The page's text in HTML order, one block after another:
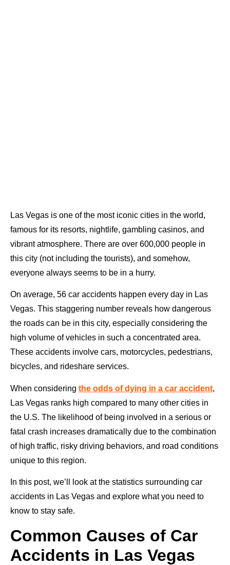
Las Vegas is one of the most iconic cities in the world,
famous for its resorts, nightlife, gambling casinos, and
vibrant atmosphere. There are over 600,000 people in
this city (not including the tourists), and somehow,
everyone always seems to be in a hurry.
On average, 56 car accidents happen every day in Las
Vegas. This staggering number reveals how dangerous
the roads can be in this city, especially considering the
high volume of vehicles in such a concentrated area.
These accidents involve cars, motorcycles, pedestrians,
bicycles, and rideshare services.
When considering the odds of dying in a car accident,
Las Vegas ranks high compared to many other cities in
the U.S. The likelihood of being involved in a serious or
fatal crash increases dramatically due to the combination
of high traffic, risky driving behaviors, and road conditions
unique to this region.
In this post, we’ll look at the statistics surrounding car
accidents in Las Vegas and explore what you need to
know to stay safe.
Common Causes of Car
Accidents in Las Vegas